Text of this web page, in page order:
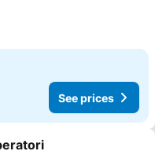
See prices
favorites